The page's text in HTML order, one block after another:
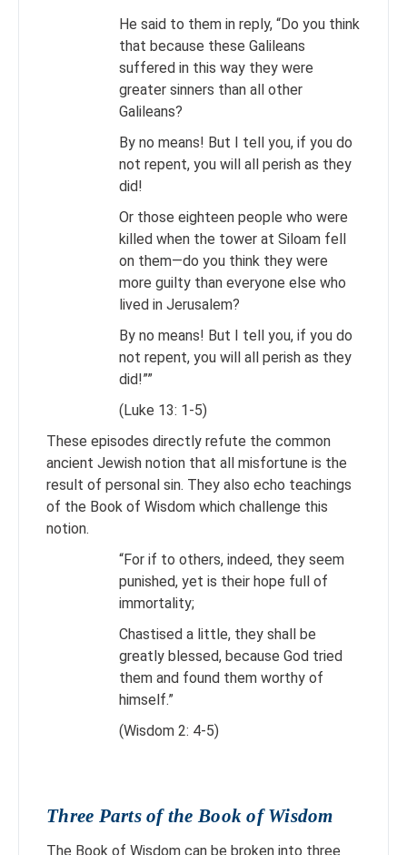
He said to them in reply, “Do you think
that because these Galileans
suffered in this way they were
greater sinners than all other
Galileans?
By no means! But I tell you, if you do
not repent, you will all perish as they
did!
Or those eighteen people who were
killed when the tower at Siloam fell
on them—do you think they were
more guilty than everyone else who
lived in Jerusalem?
By no means! But I tell you, if you do
not repent, you will all perish as they
did!””
(Luke 13: 1-5)
These episodes directly refute the common
ancient Jewish notion that all misfortune is the
result of personal sin. They also echo teachings
of the Book of Wisdom which challenge this
notion.
“For if to others, indeed, they seem
punished, yet is their hope full of
immortality;
Chastised a little, they shall be
greatly blessed, because God tried
them and found them worthy of
himself.”
(Wisdom 2: 4-5)
Three Parts of the Book of Wisdom
The Book of Wisdom can be broken into three